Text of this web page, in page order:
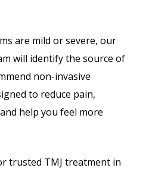
are mild or severe, our
will identify the source of
non-invasive
to reduce pain,
help you feel more
trusted TMJ treatment in